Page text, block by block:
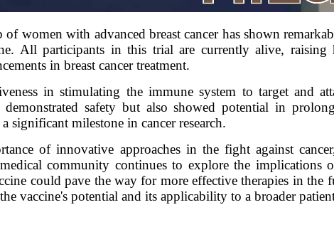
women with advanced breast cancer has shown
All participants in this trial are currently alive, raising
in breast cancer treatment.
in stimulating the immune system to target and
demonstrated safety but also showed potential in
significant milestone in cancer research.
of innovative approaches in the fight against
community continues to explore the implications
could pave the way for more effective therapies in the
vaccine's potential and its applicability to a broader